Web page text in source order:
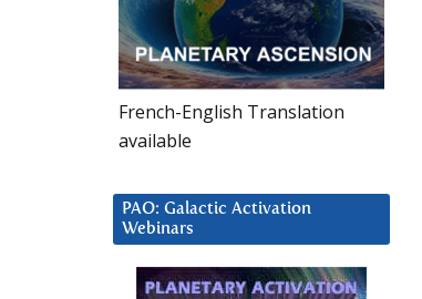
French-English Translation
available
PAO: Galactic Activation
Webinars